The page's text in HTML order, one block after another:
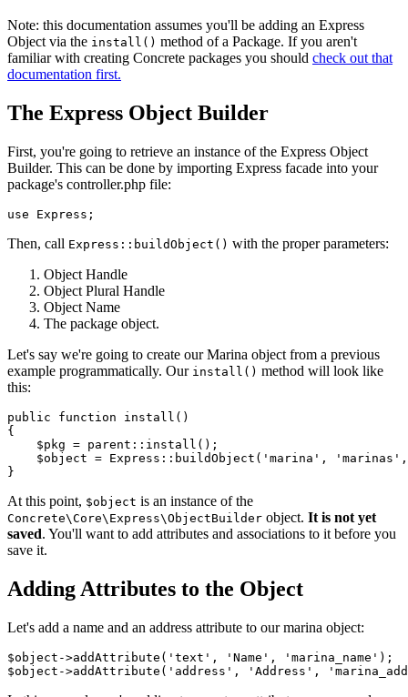
Note: this documentation assumes you'll be adding an Express
Object via the install() method of a Package. If you aren't
familiar with creating Concrete packages you should check out that
documentation first.
The Express Object Builder
First, you're going to retrieve an instance of the Express Object
Builder. This can be done by importing Express facade into your
package's controller.php file:
Then, call Express::buildObject() with the proper parameters:
Object Handle
Object Plural Handle
Object Name
The package object.
Let's say we're going to create our Marina object from a previous
example programmatically. Our install() method will look like
this:
public function install()
{
    $pkg = parent::install();
$object = Express::buildObject('marina',
At this point, $object is an instance of the
Concrete\Core\Express\ObjectBuilder object. It is not yet
saved. You'll want to add attributes and associations to it before you
save it.
Adding Attributes to the Object
Let's add a name and an address attribute to our marina object:
$object->addAttribute('text', 'Name', 'marina_name');